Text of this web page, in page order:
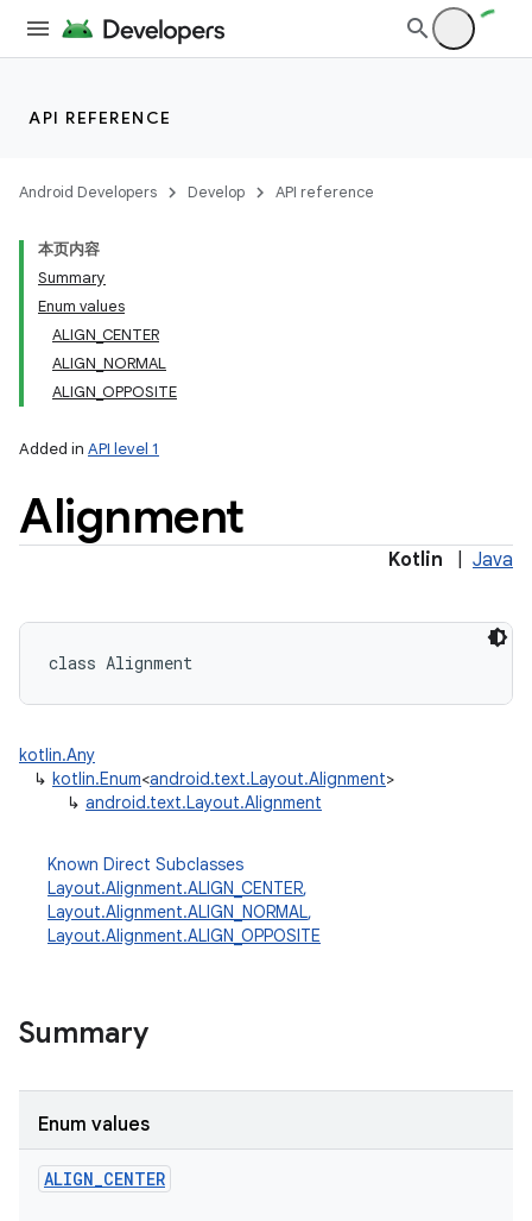
API REFERENCE
Android Developers Develop API reference
本页内容
Summary
Enum values
ALIGN_CENTER
ALIGN_NORMAL
ALIGN_OPPOSITE
Added in API level 1
Alignment
Kotlin Java
class Alignment
kotlin.Any
↳ kotlin.Enum<android.text.Layout.Alignment>
↳ android.text.Layout.Alignment
Known Direct Subclasses
Layout.Alignment.ALIGN_CENTER,
Layout.Alignment.ALIGN_NORMAL,
Layout.Alignment.ALIGN_OPPOSITE
Summary
Enum values
ALIGN_CENTER